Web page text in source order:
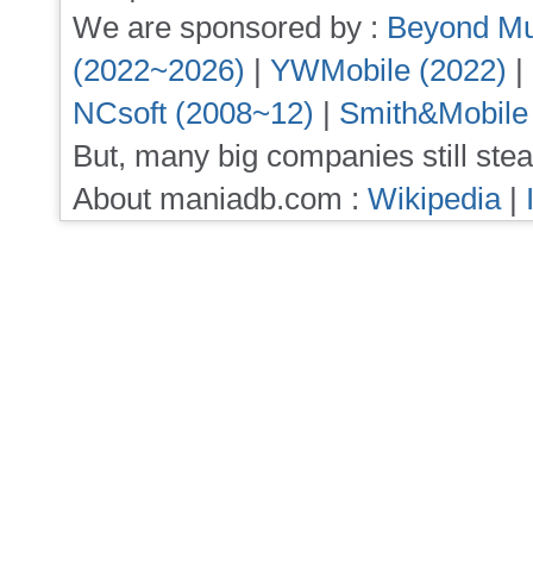
We are sponsored by : Beyond
(2022~2026) | YWMobile (2022) |
NCsoft (2008~12) |
But, many big companies still
About maniadb.com : Wikipedia|